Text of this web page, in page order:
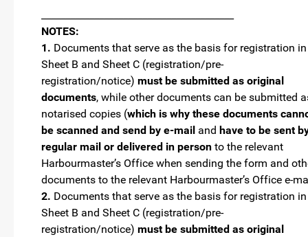
NOTES:
1. Documents that serve as the basis for registration in
Sheet B and Sheet C (registration/pre-
registration/notice) must be submitted as original
documents, while other documents can be submitted
notarised copies (which is why these documents
be scanned and send by e-mail and have to be sent
regular mail or delivered in person to the relevant
Harbourmaster’s Office when sending the form and
documents to the relevant Harbourmaster’s Office e-
2. Documents that serve as the basis for registration in
Sheet B and Sheet C (registration/pre-
registration/notice) must be submitted as original